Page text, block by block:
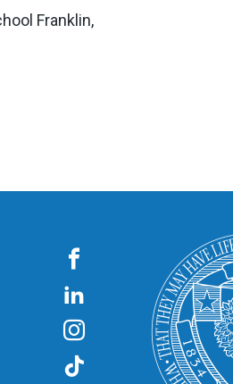
Franklin,